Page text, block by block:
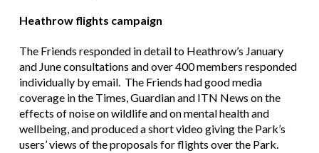
Heathrow flights campaign
The Friends responded in detail to Heathrow’s January
and June consultations and over 400 members responded
individually by email. The Friends had good media
coverage in the Times, Guardian and ITN News on the
effects of noise on wildlife and on mental health and
wellbeing, and produced a short video giving the Park’s
users’ views of the proposals for flights over the Park.